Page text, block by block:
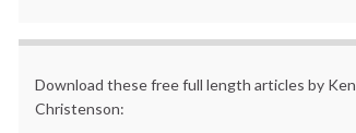
Download these free full length articles by Ken
Christenson: